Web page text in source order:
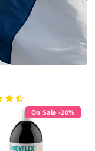
On Sale -20%